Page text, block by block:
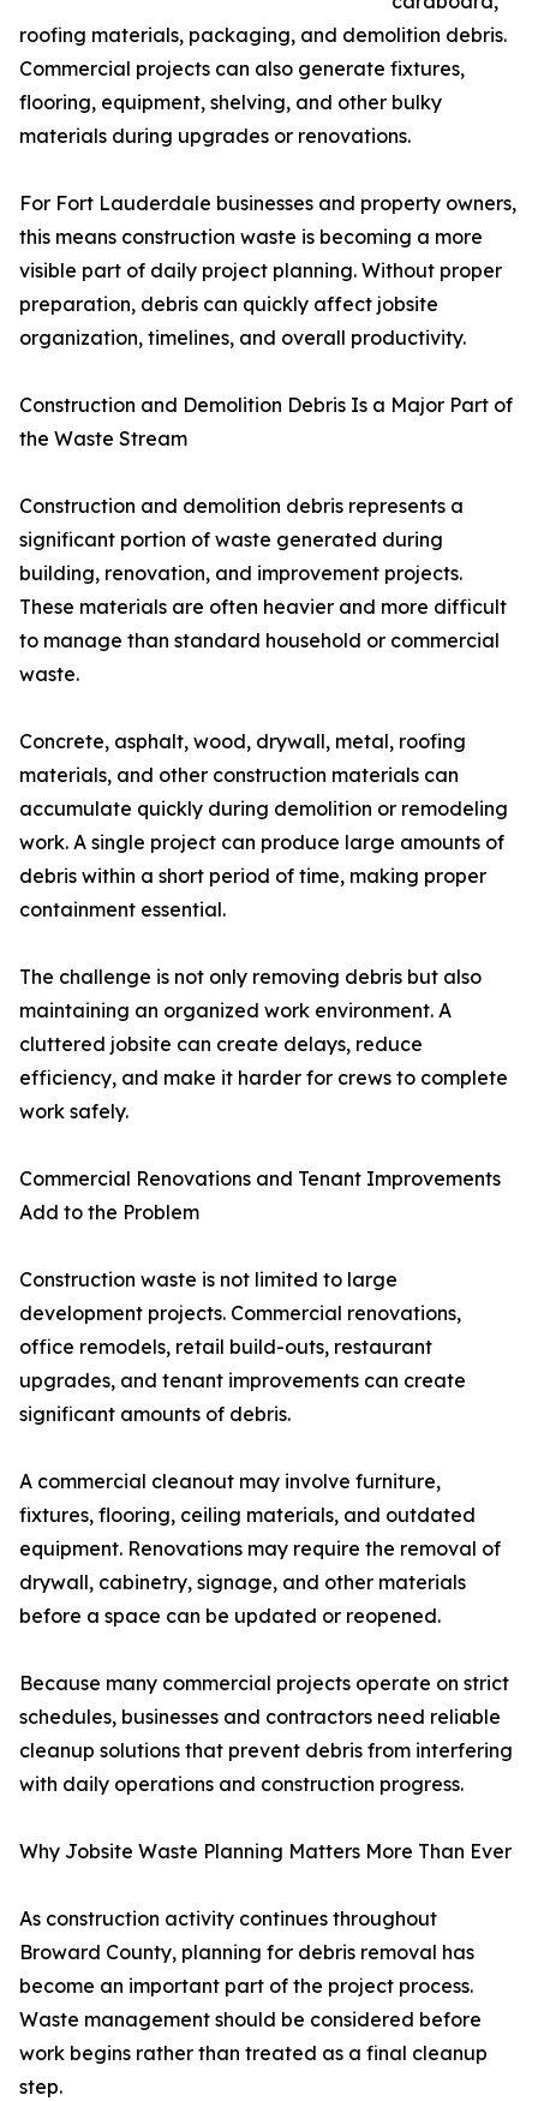
roofing materials, packaging, and demolition debris.
Commercial projects can also generate fixtures,
flooring, equipment, shelving, and other bulky
materials during upgrades or renovations.
For Fort Lauderdale businesses and property owners,
this means construction waste is becoming a more
visible part of daily project planning. Without proper
preparation, debris can quickly affect jobsite
organization, timelines, and overall productivity.
Construction and Demolition Debris Is a Major Part of
the Waste Stream
Construction and demolition debris represents a
significant portion of waste generated during
building, renovation, and improvement projects.
These materials are often heavier and more difficult
to manage than standard household or commercial
waste.
Concrete, asphalt, wood, drywall, metal, roofing
materials, and other construction materials can
accumulate quickly during demolition or remodeling
work. A single project can produce large amounts of
debris within a short period of time, making proper
containment essential.
The challenge is not only removing debris but also
maintaining an organized work environment. A
cluttered jobsite can create delays, reduce
efficiency, and make it harder for crews to complete
work safely.
Commercial Renovations and Tenant Improvements
Add to the Problem
Construction waste is not limited to large
development projects. Commercial renovations,
office remodels, retail build-outs, restaurant
upgrades, and tenant improvements can create
significant amounts of debris.
A commercial cleanout may involve furniture,
fixtures, flooring, ceiling materials, and outdated
equipment. Renovations may require the removal of
drywall, cabinetry, signage, and other materials
before a space can be updated or reopened.
Because many commercial projects operate on strict
schedules, businesses and contractors need reliable
cleanup solutions that prevent debris from interfering
with daily operations and construction progress.
Why Jobsite Waste Planning Matters More Than Ever
As construction activity continues throughout
Broward County, planning for debris removal has
become an important part of the project process.
Waste management should be considered before
work begins rather than treated as a final cleanup
step.